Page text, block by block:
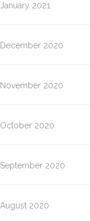
January 2021
December 2020
November 2020
October 2020
September 2020
August 2020